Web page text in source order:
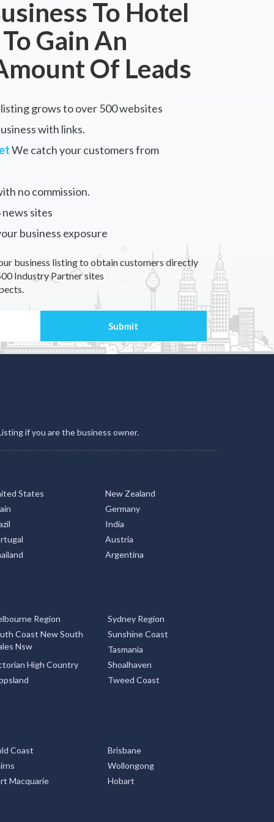
To Hotel
Gain An
Of Leads
grows to over 500 websites
with links.
We catch your customers from
no commission.
sites
business exposure
business listing to obtain customers directly
Industry Partner sites
if you are the business owner.
States
New Zealand
Germany
India
Austria
Argentina
Region
Sydney Region
Coast New South
Nsw
Sunshine Coast
Tasmania
High Country
Shoalhaven
Tweed Coast
Coast
Brisbane
Wollongong
Macquarie
Hobart